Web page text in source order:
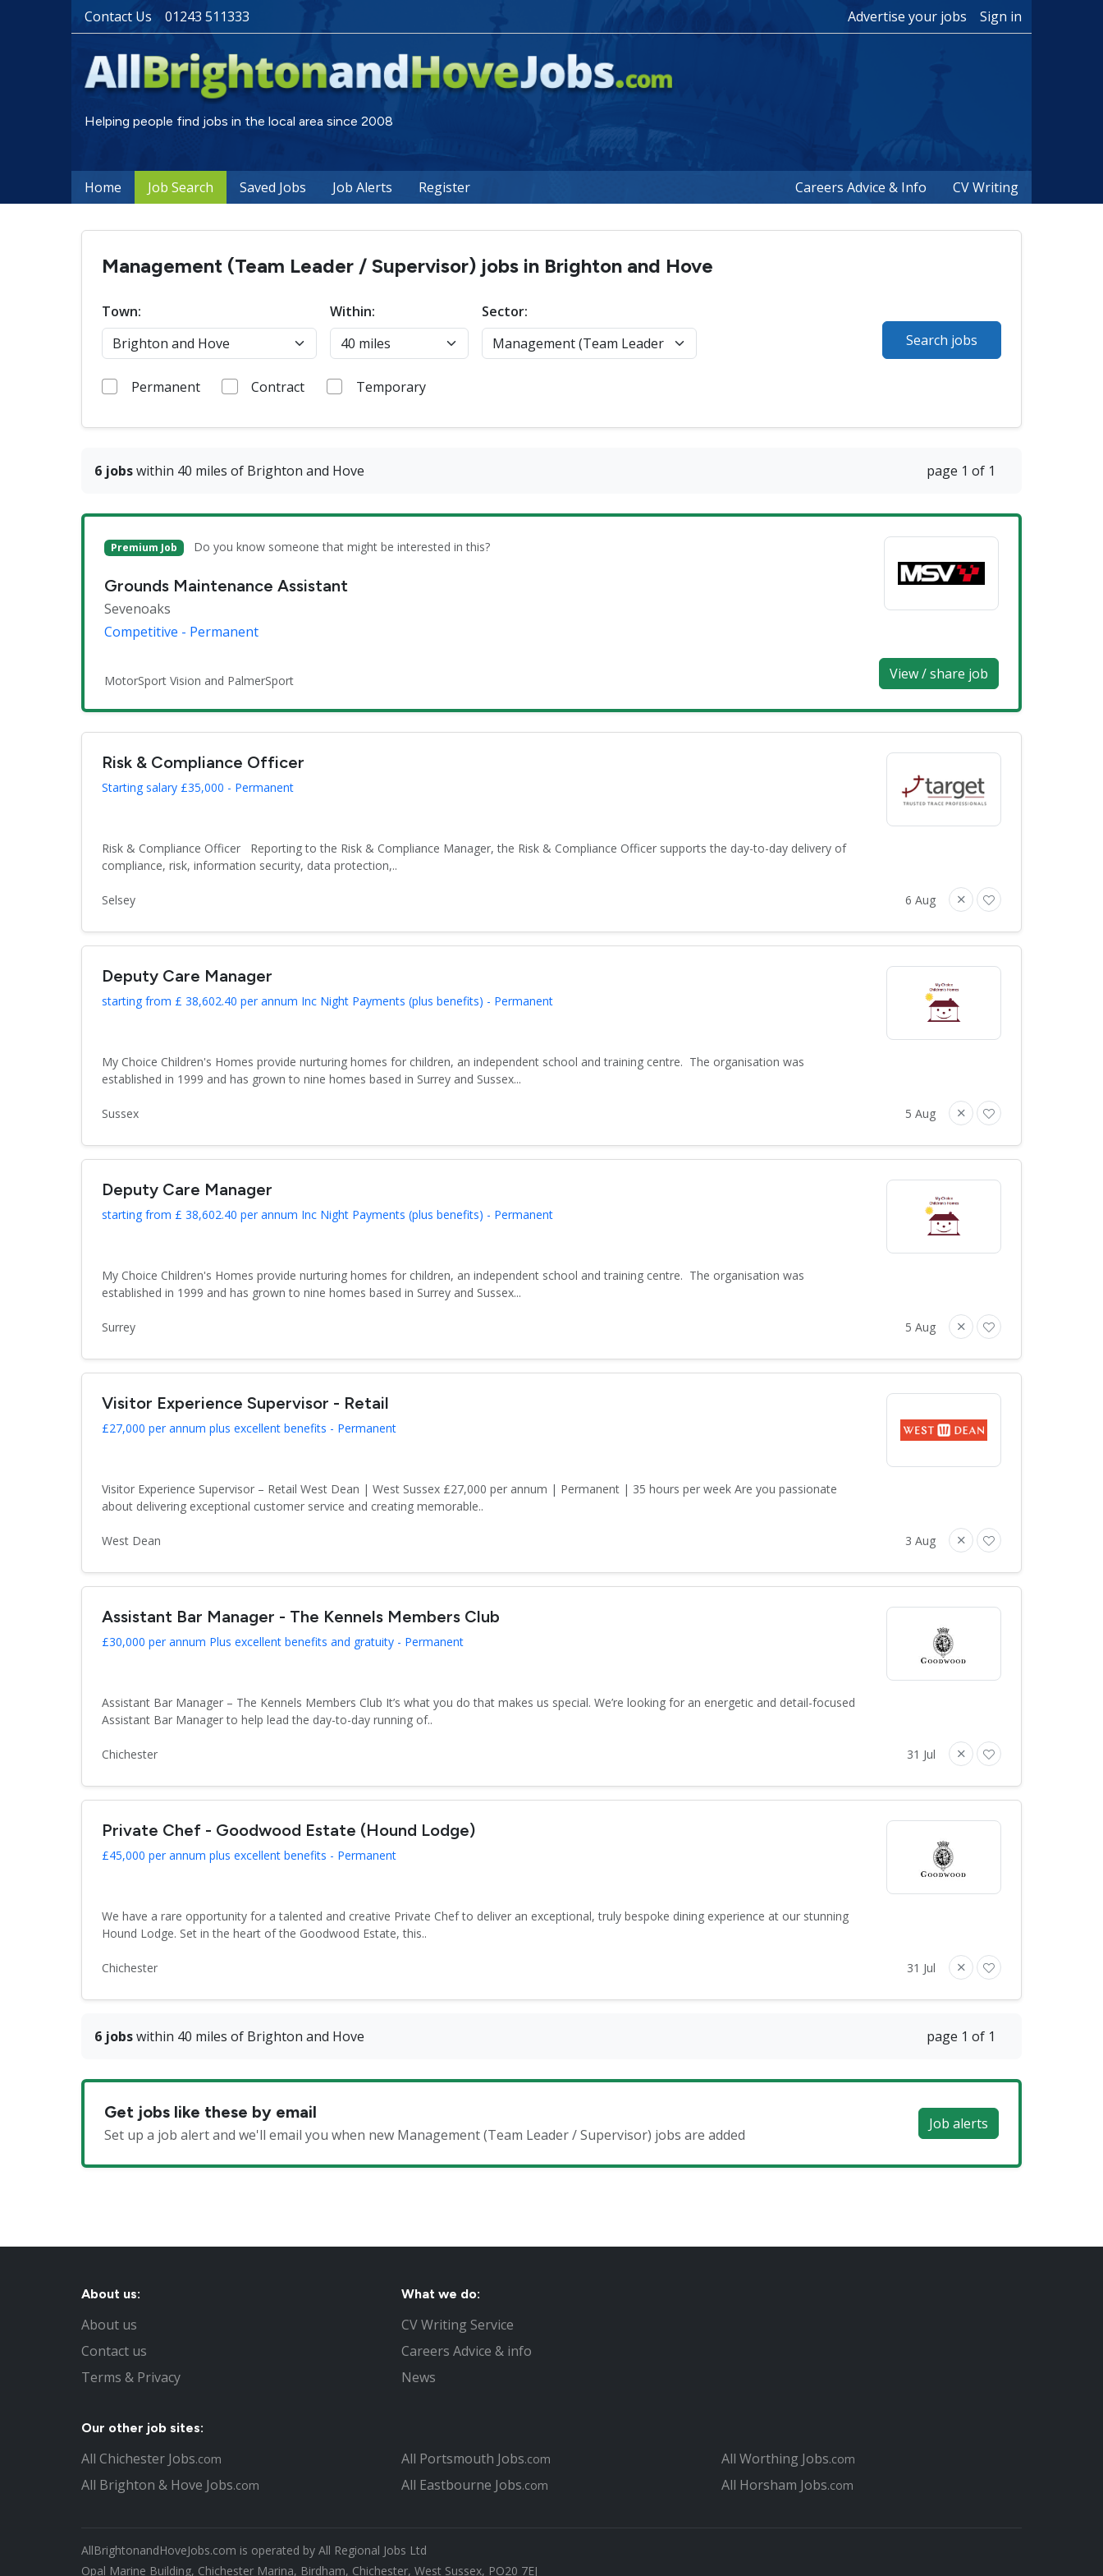
Contact Us 01243 511333 Advertise your jobs Sign in
Helping people find jobs in the local area since 2008
Home Job Search Saved Jobs Job Alerts Register Careers Advice & Info CV Writing
Management (Team Leader / Supervisor) jobs in Brighton and Hove
Town: Within:
Sector:
Search jobs
Permanent Contract Temporary
6 jobswithin 40 miles of Brighton and Hove page 1 of 1
Premium Job Do you know someone that might be interested in this?
Grounds Maintenance Assistant
Sevenoaks
Competitive - Permanent
MotorSport Vision and PalmerSport View / share job
Risk & Compliance Officer
Starting salary £35,000 - Permanent
Risk & Compliance Officer Reporting to the Risk & Compliance Manager, the Risk & Compliance Officer supports the day-to-day delivery of
compliance, risk, information security, data protection,..
Selsey 6 Aug
Deputy Care Manager
starting from £ 38,602.40 per annum Inc Night Payments (plus benefits) - Permanent
My Choice Children's Homes provide nurturing homes for children, an independent school and training centre. The organisation was
established in 1999 and has grown to nine homes based in Surrey and Sussex...
Sussex 5 Aug
Deputy Care Manager
starting from £ 38,602.40 per annum Inc Night Payments (plus benefits) - Permanent
My Choice Children's Homes provide nurturing homes for children, an independent school and training centre. The organisation was
established in 1999 and has grown to nine homes based in Surrey and Sussex...
Surrey 5 Aug
Visitor Experience Supervisor - Retail
£27,000 per annum plus excellent benefits - Permanent
Visitor Experience Supervisor – Retail West Dean | West Sussex £27,000 per annum | Permanent | 35 hours per week Are you passionate
about delivering exceptional customer service and creating memorable..
West Dean 3 Aug
Assistant Bar Manager - The Kennels Members Club
£30,000 per annum Plus excellent benefits and gratuity - Permanent
Assistant Bar Manager – The Kennels Members Club It’s what you do that makes us special. We’re looking for an energetic and detail-focused
Assistant Bar Manager to help lead the day-to-day running of..
Chichester 31 Jul
Private Chef - Goodwood Estate (Hound Lodge)
£45,000 per annum plus excellent benefits - Permanent
We have a rare opportunity for a talented and creative Private Chef to deliver an exceptional, truly bespoke dining experience at our stunning
Hound Lodge. Set in the heart of the Goodwood Estate, this..
Chichester 31 Jul
6 jobswithin 40 miles of Brighton and Hove page 1 of 1
Get jobs like these by email
Set up a job alert and we'll email you when new Management (Team Leader / Supervisor) jobs are added
Job alerts
About us:
About us
Contact us
Terms & Privacy
What we do:
CV Writing Service
Careers Advice & info
News
Our other job sites:
All Chichester Jobs.com
All Brighton & Hove Jobs.com
All Portsmouth Jobs.com
All Eastbourne Jobs.com
All Worthing Jobs.com
All Horsham Jobs.com
AllBrightonandHoveJobs.com is operated by All Regional Jobs Ltd
Opal Marine Building, Chichester Marina, Birdham, Chichester, West Sussex, PO20 7EJ